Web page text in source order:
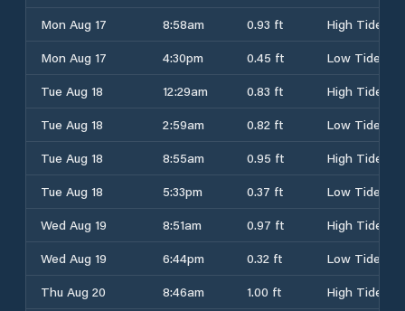
Mon Aug 17
8:58am 0.93 ft
High Tide
Mon Aug 17
4:30pm 0.45 ft
Low Tide
Tue Aug 18
12:29am 0.83 ft
High Tide
Tue Aug 18
2:59am 0.82 ft
Low Tide
Tue Aug 18
8:55am 0.95 ft
High Tide
Tue Aug 18
5:33pm 0.37 ft
Low Tide
Wed Aug 19
8:51am 0.97 ft
High Tide
Wed Aug 19
6:44pm 0.32 ft
Low Tide
Thu Aug 20
8:46am 1.00 ft
High Tide